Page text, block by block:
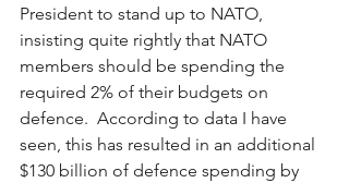
President to stand up to NATO,
insisting quite rightly that NATO
members should be spending the
required 2% of their budgets on
defence.  According to data I have
seen, this has resulted in an additional
$130 billion of defence spending by